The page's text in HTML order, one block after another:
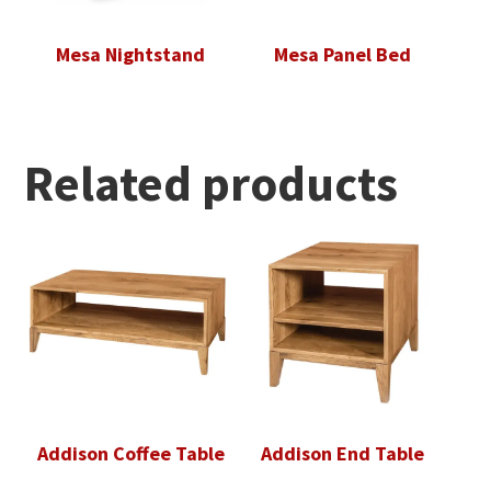
Mesa Nightstand Mesa Panel Bed
Related products
Addison Coffee Table Addison End Table